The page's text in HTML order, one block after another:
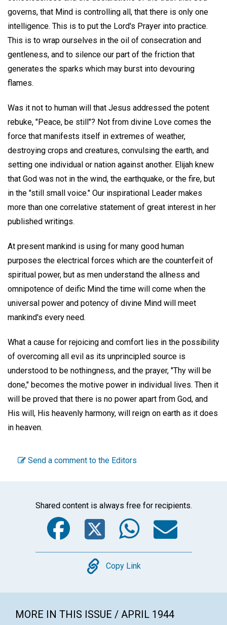
governs, that Mind is controlling all, that there is only one
intelligence. This is to put the Lord's Prayer into practice.
This is to wrap ourselves in the oil of consecration and
gentleness, and to silence our part of the friction that
generates the sparks which may burst into devouring
flames.
Was it not to human will that Jesus addressed the potent
rebuke, "Peace, be still"? Not from divine Love comes the
force that manifests itself in extremes of weather,
destroying crops and creatures, convulsing the earth, and
setting one individual or nation against another. Elijah knew
that God was not in the wind, the earthquake, or the fire, but
in the "still small voice." Our inspirational Leader makes
more than one correlative statement of great interest in her
published writings.
At present mankind is using for many good human
purposes the electrical forces which are the counterfeit of
spiritual power, but as men understand the allness and
omnipotence of deific Mind the time will come when the
universal power and potency of divine Mind will meet
mankind's every need.
What a cause for rejoicing and comfort lies in the possibility
of overcoming all evil as its unprincipled source is
understood to be nothingness, and the prayer, "Thy will be
done," becomes the motive power in individual lives. Then it
will be proved that there is no power apart from God, and
His will, His heavenly harmony, will reign on earth as it does
in heaven.
Send a comment to the Editors
Shared content is always free for recipients.
Facebook
Twitter
Copy
Copy Link
MORE IN THIS ISSUE / APRIL 1944